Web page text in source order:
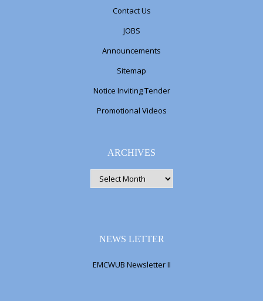
Contact Us
JOBS
Announcements
Sitemap
Notice Inviting Tender
Promotional Videos
ARCHIVES
ARCHIVES
NEWS LETTER
EMCWUB Newsletter II